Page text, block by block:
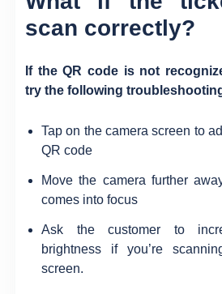
scan correctly?
If the QR code is not
try the following
Tap on the camera screen to
QR code
Move the camera further
comes into focus
Ask the customer to
brightness if you’re
screen.